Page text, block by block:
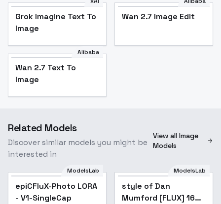
Grok Imagine Text To
Image
Wan 2.7 Image Edit
Alibaba
Wan 2.7 Text To
Image
Related Models
Discover similar models you might be
interested in
View all Image
Models
Popular
ModelsLab
epiCFluX-Photo LORA
- V1-SingleCap
ModelsLab
style of Dan
Mumford [FLUX] 160 -